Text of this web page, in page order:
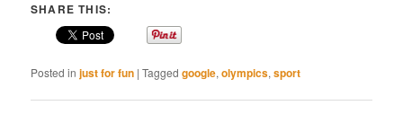
SHARE THIS:
Posted in just for fun |Tagged google,olympics,sport